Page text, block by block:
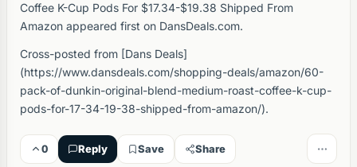
Coffee K-Cup Pods For $17.34-$19.38 Shipped From
Amazon appeared first on DansDeals.com.
Cross-posted from [Dans Deals]
(https://www.dansdeals.com/shopping-deals/amazon/60-
pack-of-dunkin-original-blend-medium-roast-coffee-k-cup-
pods-for-17-34-19-38-shipped-from-amazon/).
0 Reply Save Share